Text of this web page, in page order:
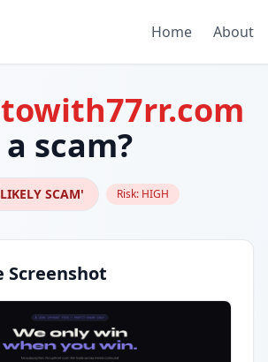
Home About
a scam?
SCAM' Risk: HIGH
Screenshot